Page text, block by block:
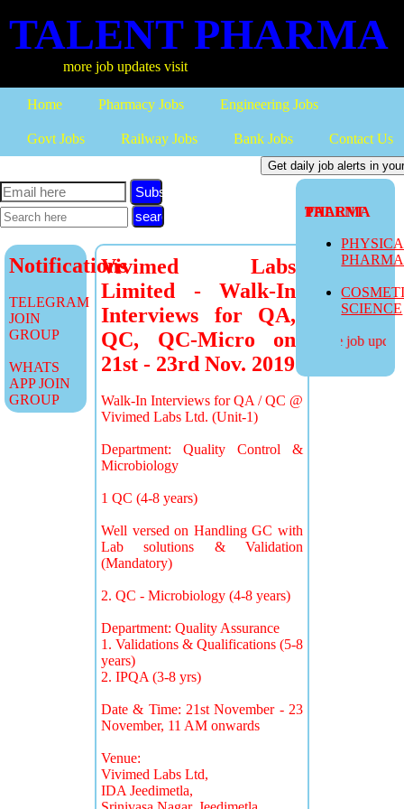
TALENT PHARMA
more job updates visit
Home Pharmacy Jobs Engineering Jobs
Govt Jobs Railway Jobs Bank Jobs Contact Us
TALENT PHARMA
SCIENCE
more job
Subscribe
Notifications
TELEGRAM
JOIN
GROUP
WHATS
APP JOIN
GROUP
Vivimed Labs
Limited - Walk-In
Interviews for QA,
QC, QC-Micro on
21st - 23rd Nov. 2019
Walk-In Interviews for QA / QC @
Vivimed Labs Ltd. (Unit-1)
Department: Quality Control &
Microbiology
1 QC (4-8 years)
Well versed on Handling GC with
Lab solutions & Validation
(Mandatory)
2. QC - Microbiology (4-8 years)
Department: Quality Assurance
1. Validations & Qualifications (5-8
years)
2. IPQA (3-8 yrs)
Date & Time: 21st November - 23
November, 11 AM onwards
Venue:
Vivimed Labs Ltd,
IDA Jeedimetla,